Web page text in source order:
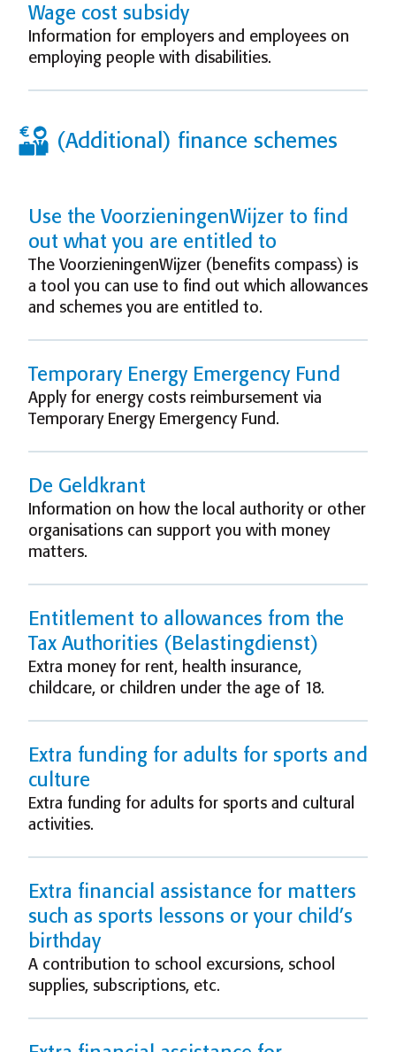
Wage cost subsidy
Information for employers and employees on
employing people with disabilities.
(Additional) finance schemes
Use the VoorzieningenWijzer to find
out what you are entitled to
The VoorzieningenWijzer (benefits compass) is
a tool you can use to find out which allowances
and schemes you are entitled to.
Temporary Energy Emergency Fund
Apply for energy costs reimbursement via
Temporary Energy Emergency Fund.
De Geldkrant
Information on how the local authority or other
organisations can support you with money
matters.
Entitlement to allowances from the
Tax Authorities (Belastingdienst)
Extra money for rent, health insurance,
childcare, or children under the age of 18.
Extra funding for adults for sports and
culture
Extra funding for adults for sports and cultural
activities.
Extra financial assistance for matters
such as sports lessons or your child’s
birthday
A contribution to school excursions, school
supplies, subscriptions, etc.